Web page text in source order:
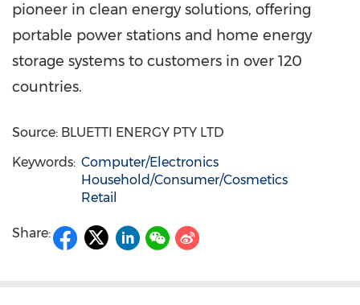
pioneer in clean energy solutions, offering
portable power stations and home energy
storage systems to customers in over 120
countries.
Source: BLUETTI ENERGY PTY LTD
Keywords: Computer/Electronics
Household/Consumer/Cosmetics
Retail
Share: